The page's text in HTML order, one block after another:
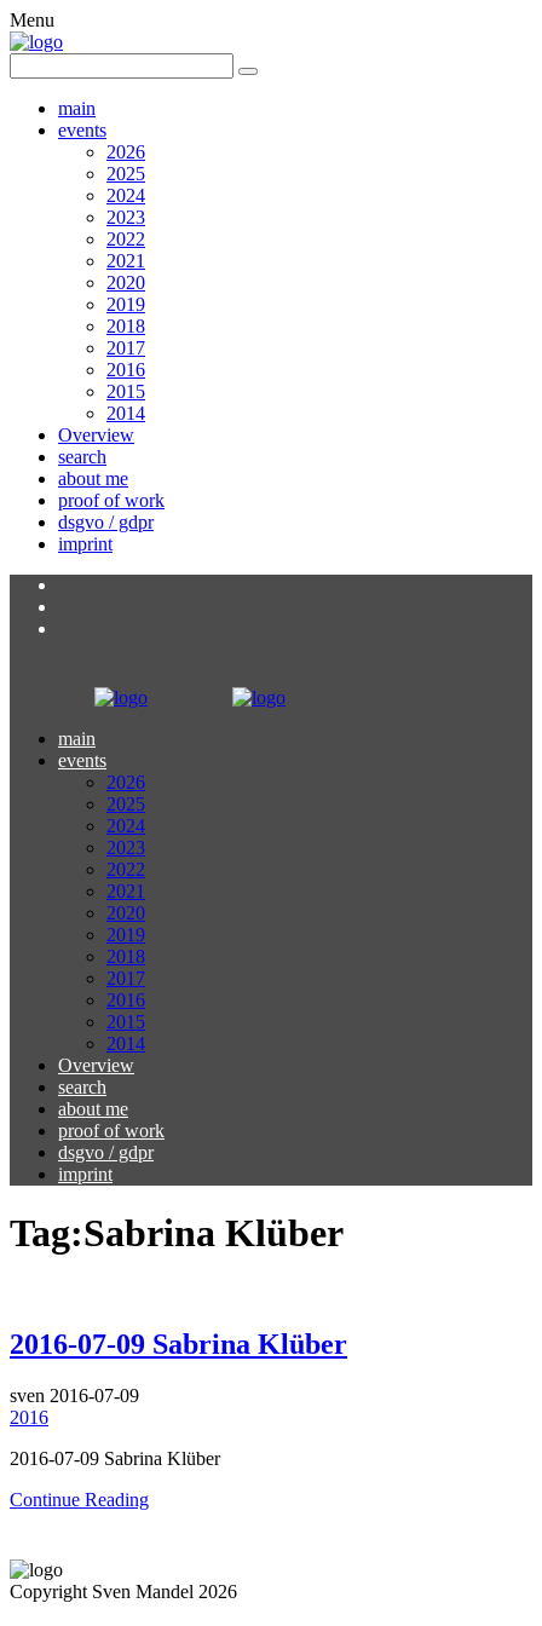
Menu
main
events
2026
2025
2024
2023
2022
2021
2020
2019
2018
2017
2016
2015
2014
Overview
search
about me
proof of work
dsgvo / gdpr
imprint
main
events
2026
2025
2024
2023
2022
2021
2020
2019
2018
2017
2016
2015
2014
Overview
search
about me
proof of work
dsgvo / gdpr
imprint
Tag:Sabrina Klüber
2016-07-09 Sabrina Klüber
sven 2016-07-09
2016
2016-07-09 Sabrina Klüber
Continue Reading
Copyright Sven Mandel 2026